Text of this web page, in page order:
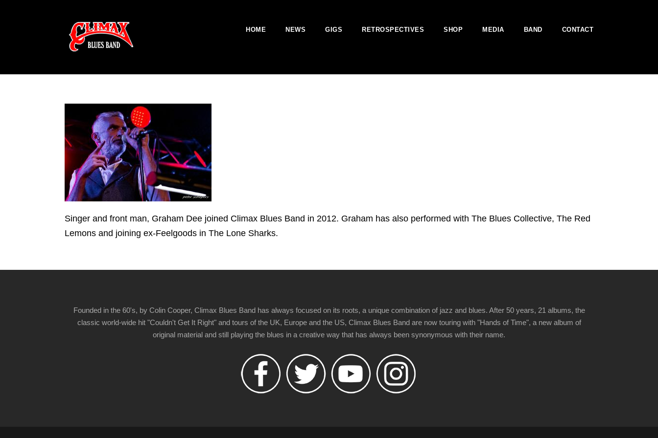
HOME NEWS GIGS RETROSPECTIVES SHOP MEDIA BAND CONTACT
Singer and front man, Graham Dee joined Climax Blues Band in 2012. Graham has also performed with The Blues Collective, The Red
Lemons and joining ex-Feelgoods in The Lone Sharks.
Founded in the 60's, by Colin Cooper, Climax Blues Band has always focused on its roots, a unique combination of jazz and blues. After 50 years, 21 albums, the
classic world-wide hit "Couldn't Get It Right" and tours of the UK, Europe and the US, Climax Blues Band are now touring with "Hands of Time", a new album of
original material and still playing the blues in a creative way that has always been synonymous with their name.